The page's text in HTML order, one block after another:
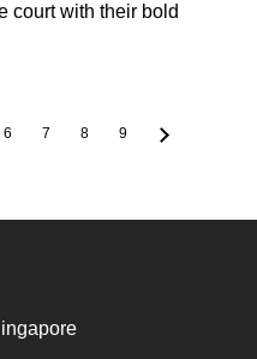
court with their bold
Page
6 Page
7 Page
8 Page
9